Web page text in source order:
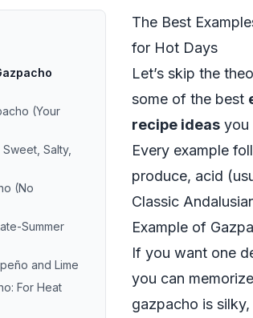
(Your
Salty,
(No
Summer
and Lime
For Heat
The Best
for Hot Days
Let’s skip the
some of the best
recipe ideas you
Every example
produce, acid
Classic
Example of
If you want one
you can
gazpacho is